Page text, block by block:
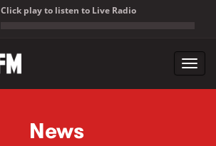
Click play to listen to Live Radio
News